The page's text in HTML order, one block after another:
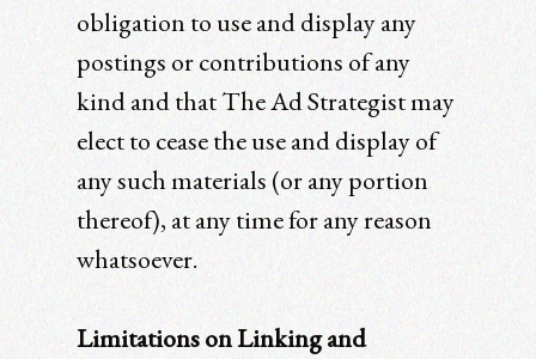
obligation to use and display any
postings or contributions of any
kind and that The Ad Strategist may
elect to cease the use and display of
any such materials (or any portion
thereof), at any time for any reason
whatsoever.
Limitations on Linking and